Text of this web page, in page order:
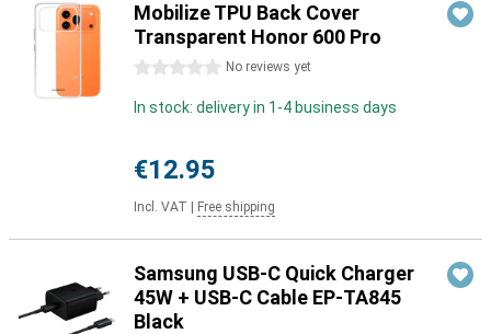
Mobilize TPU Back Cover
Transparent Honor 600 Pro
0 stars No reviews yet
In stock: delivery in 1-4 business days
€12.95
Incl. VAT Free shipping
Samsung USB-C Quick Charger
45W + USB-C Cable EP-TA845
Black